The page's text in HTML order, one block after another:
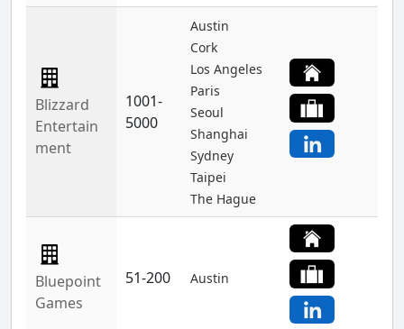
Blizzard
Entertain
ment
1001-
5000
Austin
Cork
Los Angeles
Paris
Seoul
Shanghai
Sydney
Taipei
The Hague
Bluepoint
Games
51-200 Austin